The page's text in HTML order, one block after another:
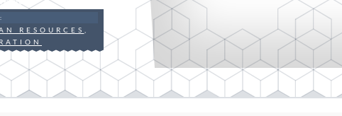
RESOURCES